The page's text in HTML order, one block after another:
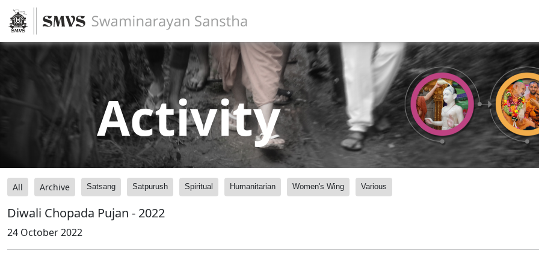
Activity
All Archive Satsang Satpurush Spiritual Humanitarian Women's Wing Various
Diwali Chopada Pujan - 2022
24 October 2022